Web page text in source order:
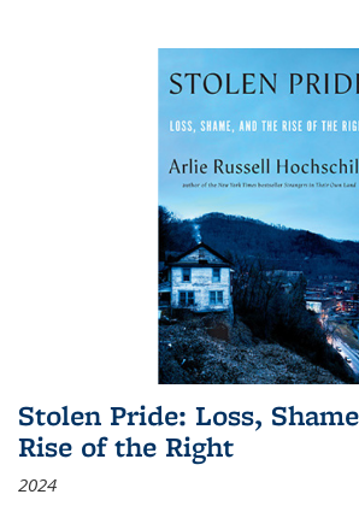
Stolen Pride: Loss,
Rise of the Right
2024